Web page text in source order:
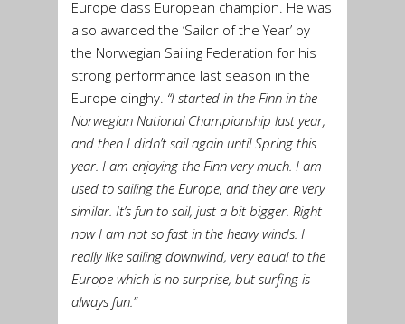
Europe class European champion. He was
also awarded the ‘Sailor of the Year’ by
the Norwegian Sailing Federation for his
strong performance last season in the
Europe dinghy. “I started in the Finn in the
Norwegian National Championship last year,
and then I didn’t sail again until Spring this
year. I am enjoying the Finn very much. I am
used to sailing the Europe, and they are very
similar. It’s fun to sail, just a bit bigger. Right
now I am not so fast in the heavy winds. I
really like sailing downwind, very equal to the
Europe which is no surprise, but surfing is
always fun.”